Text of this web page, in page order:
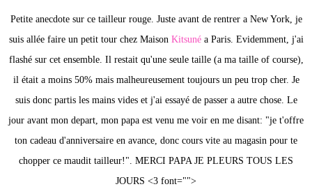
Petite anecdote sur ce tailleur rouge. Juste avant de rentrer a New York, je
suis allée faire un petit tour chez Maison Kitsunéa Paris. Evidemment, j'ai
flashé sur cet ensemble. Il restait qu'une seule taille (a ma taille of course),
il était a moins 50% mais malheureusement toujours un peu trop cher. Je
suis donc partis les mains vides et j'ai essayé de passer a autre chose. Le
jour avant mon depart, mon papa est venu me voir en me disant: "je t'offre
ton cadeau d'anniversaire en avance, donc cours vite au magasin pour te
chopper ce maudit tailleur!". MERCI PAPA JE PLEURS TOUS LES
JOURS <3 font="">